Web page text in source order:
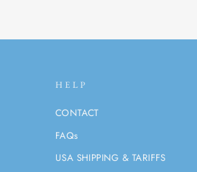
HELP
CONTACT
FAQs
USA SHIPPING & TARIFFS